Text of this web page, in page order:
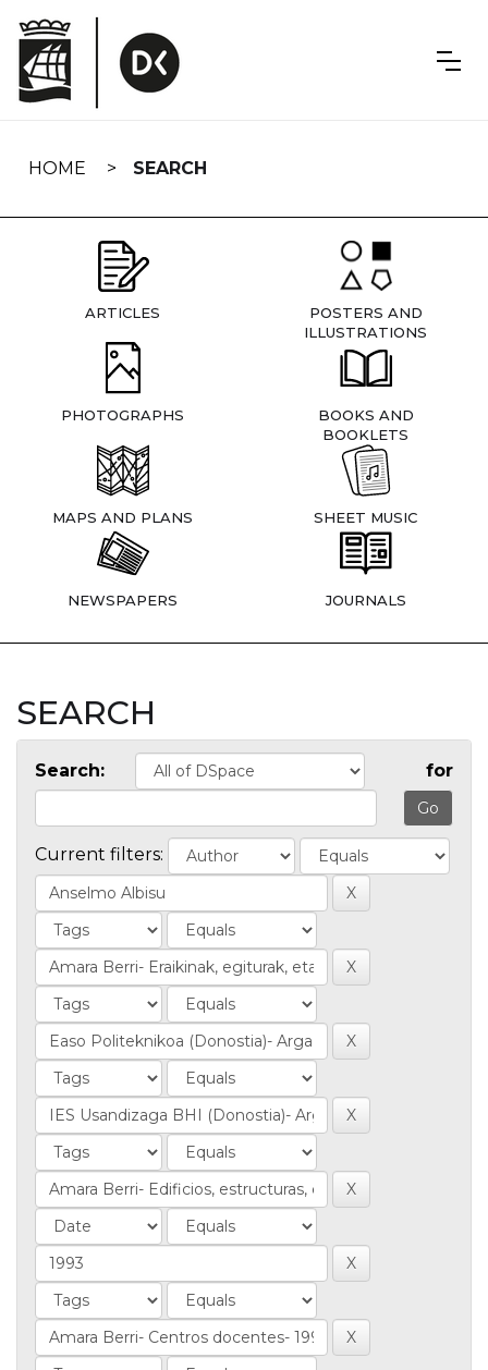
navigation
HOME SEARCH
ARTICLES
POSTERS AND
ILLUSTRATIONS
PHOTOGRAPHS
BOOKS AND
BOOKLETS
MAPS AND PLANS SHEET MUSIC
NEWSPAPERS JOURNALS
SEARCH
Search: for
Current filters: